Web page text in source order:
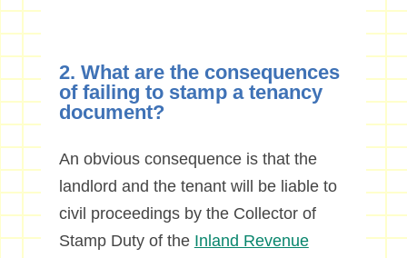
2. What are the consequences
of failing to stamp a tenancy
document?
An obvious consequence is that the
landlord and the tenant will be liable to
civil proceedings by the Collector of
Stamp Duty of the Inland Revenue